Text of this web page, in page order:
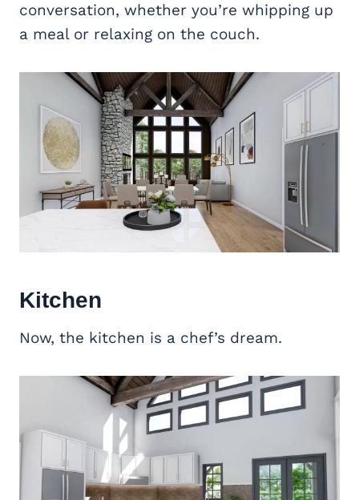
conversation, whether you’re whipping up
a meal or relaxing on the couch.
Kitchen
Now, the kitchen is a chef’s dream.